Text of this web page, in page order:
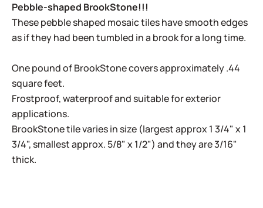
Pebble-shaped BrookStone!!!
These pebble shaped mosaic tiles have smooth edges
as if they had been tumbled in a brook for a long time.
One pound of BrookStone covers approximately .44
square feet.
Frostproof, waterproof and suitable for exterior
applications.
BrookStone tile varies in size (largest approx 1 3/4" x 1
3/4", smallest approx. 5/8" x 1/2") and they are 3/16"
thick.